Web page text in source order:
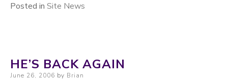
Posted in Site News
HE’S BACK AGAIN
Posted on
June 26, 2006 by Brian